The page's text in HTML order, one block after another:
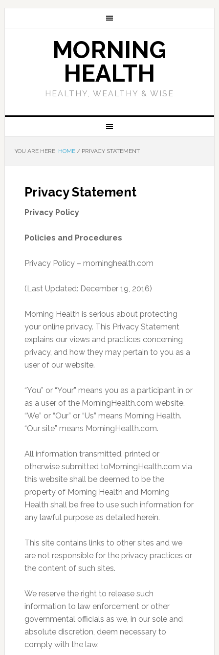
MORNING
HEALTH
HEALTHY, WEALTHY & WISE
YOU ARE HERE: HOME /PRIVACY STATEMENT
Privacy Statement
Privacy Policy
Policies and Procedures
Privacy Policy – morninghealth.com
(Last Updated: December 19, 2016)
Morning Health is serious about protecting
your online privacy. This Privacy Statement
explains our views and practices concerning
privacy, and how they may pertain to you as a
user of our website.
“You” or “Your” means you as a participant in or
as a user of the MorningHealth.com website.
“We” or “Our” or “Us” means Morning Health.
“Our site” means MorningHealth.com.
All information transmitted, printed or
otherwise submitted toMorningHealth.com via
this website shall be deemed to be the
property of Morning Health and Morning
Health shall be free to use such information for
any lawful purpose as detailed herein.
This site contains links to other sites and we
are not responsible for the privacy practices or
the content of such sites.
We reserve the right to release such
information to law enforcement or other
governmental officials as we, in our sole and
absolute discretion, deem necessary to
comply with the law.